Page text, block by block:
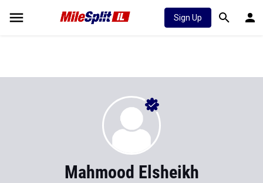
Sign Up
Mahmood Elsheikh